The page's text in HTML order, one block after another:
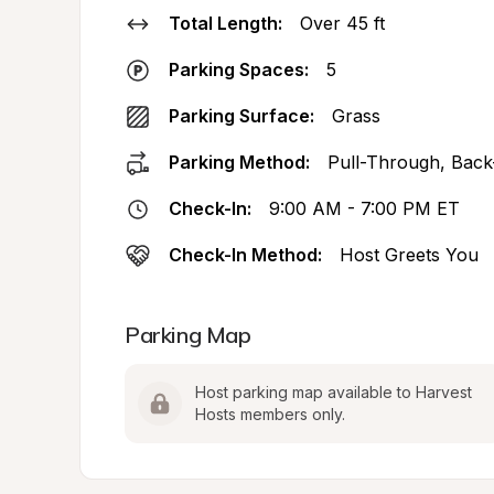
Total Length: Over 45 ft
Parking Spaces: 5
Parking Surface: Grass
Parking Method: Pull-Through,
Check-In: 9:00 AM - 7:00 PM ET
Check-In Method: Host Greets You
Parking Map
Host parking map available to Harvest
Hosts members only.